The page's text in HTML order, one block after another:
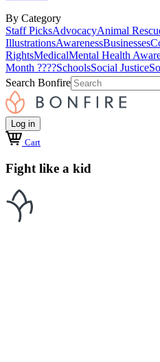
By Category
Staff PicksAdvocacyAnimal
IllustrationsAwarenessBusinesses
RightsMedicalMental Health
Month ????SchoolsSocial Justice
Search Bonfire
Log in
Cart
Fight like a kid